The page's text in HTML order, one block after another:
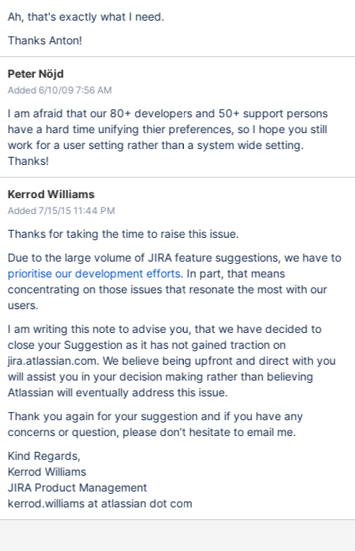
Ah, that's exactly what I need.
Thanks Anton!
Peter Nöjd
Added 6/10/09 7:56 AM
I am afraid that our 80+ developers and 50+ support persons
have a hard time unifying thier preferences, so I hope you still
work for a user setting rather than a system wide setting.
Thanks!
Kerrod Williams
Added 7/15/15 11:44 PM
Thanks for taking the time to raise this issue.
Due to the large volume of JIRA feature suggestions, we have to
prioritise our development efforts. In part, that means
concentrating on those issues that resonate the most with our
users.
I am writing this note to advise you, that we have decided to
close your Suggestion as it has not gained traction on
jira.atlassian.com. We believe being upfront and direct with you
will assist you in your decision making rather than believing
Atlassian will eventually address this issue.
Thank you again for your suggestion and if you have any
concerns or question, please don’t hesitate to email me.
Kind Regards,
Kerrod Williams
JIRA Product Management
kerrod.williams at atlassian dot com